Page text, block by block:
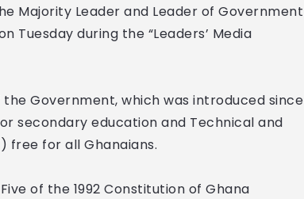
Majority Leader and Leader of Government
Tuesday during the “Leaders’ Media
Government, which was introduced since
secondary education and Technical and
free for all Ghanaians.
of the 1992 Constitution of Ghana